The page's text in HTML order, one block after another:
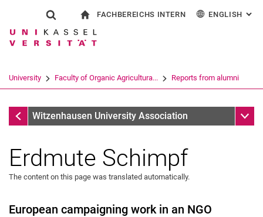
Jump directly to: content
Jump directly to: search
Jump directly to: main
Show search form
Search term
Search (opens an external link in a
FACHBEREICHS INTERN ENGLISH :
University Faculty of Organic Agricultura... Reports from alumni
Reports from alumni
Witzenhausen University Association Sub
Erdmute Schimpf
The content on this page was translated automatically.
European campaigning work in an NGO